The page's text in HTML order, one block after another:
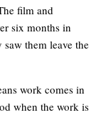
film and
six months in
them leave the
work comes in
when the work is